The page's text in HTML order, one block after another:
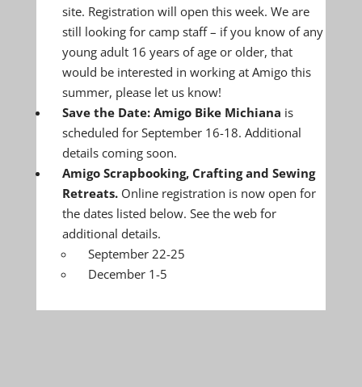
site. Registration will open this week. We are
still looking for camp staff – if you know of any
young adult 16 years of age or older, that
would be interested in working at Amigo this
summer, please let us know!
Save the Date: Amigo Bike Michiana is
scheduled for September 16-18. Additional
details coming soon.
Amigo Scrapbooking, Crafting and Sewing
Retreats. Online registration is now open for
the dates listed below. See the web for
additional details.
September 22-25
December 1-5